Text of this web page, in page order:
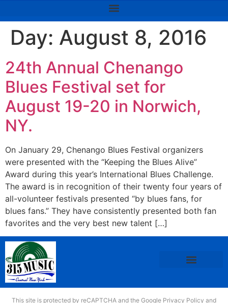
Day: August 8, 2016
24th Annual Chenango
Blues Festival set for
August 19-20 in Norwich,
NY.
On January 29, Chenango Blues Festival organizers
were presented with the “Keeping the Blues Alive”
Award during this year’s International Blues Challenge.
The award is in recognition of their twenty four years of
all-volunteer festivals presented “by blues fans, for
blues fans.” They have consistently presented both fan
favorites and the very best new talent […]
This site is protected by reCAPTCHA and the Google Privacy Policy and